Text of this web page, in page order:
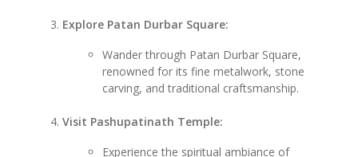
Explore Patan Durbar Square:
Wander through Patan Durbar Square,
renowned for its fine metalwork, stone
carving, and traditional craftsmanship.
Visit Pashupatinath Temple:
Experience the spiritual ambiance of